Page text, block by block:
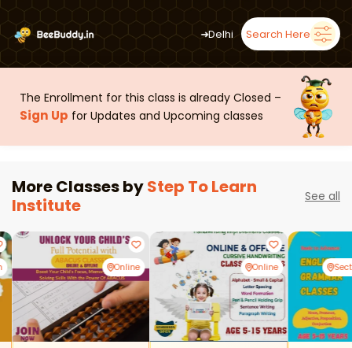
➜Delhi Search Here
The Enrollment for this class is already Closed –
Sign Up for Updates and Upcoming classes
More Classes byStep To Learn
Institute
See all
Online Online